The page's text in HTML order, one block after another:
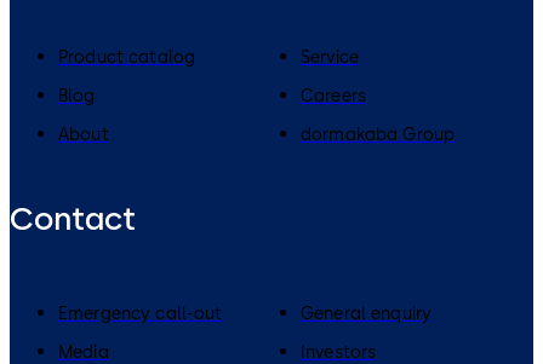
Product catalog
Service
Blog
Careers
About
dormakaba Group
Contact
Emergency call-out
General enquiry
Media
Investors